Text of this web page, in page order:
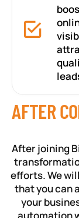
AFTER
After joining
efforts. We
that you can
your